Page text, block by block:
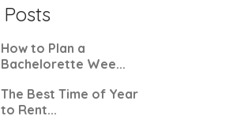
How to Plan a
Bachelorette Wee...
The Best Time of Year
to Rent...